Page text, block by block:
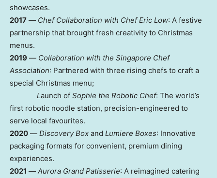
showcases.
2017 — Chef Collaboration with Chef Eric Low: A festive
partnership that brought fresh creativity to Christmas
menus.
2019 — Collaboration with the Singapore Chef
Association: Partnered with three rising chefs to craft a
special Christmas menu;
Launch of Sophie the Robotic Chef: The world’s
first robotic noodle station, precision-engineered to
serve local favourites.
2020 — Discovery Box and Lumiere Boxes: Innovative
packaging formats for convenient, premium dining
experiences.
2021 — Aurora Grand Patisserie: A reimagined catering